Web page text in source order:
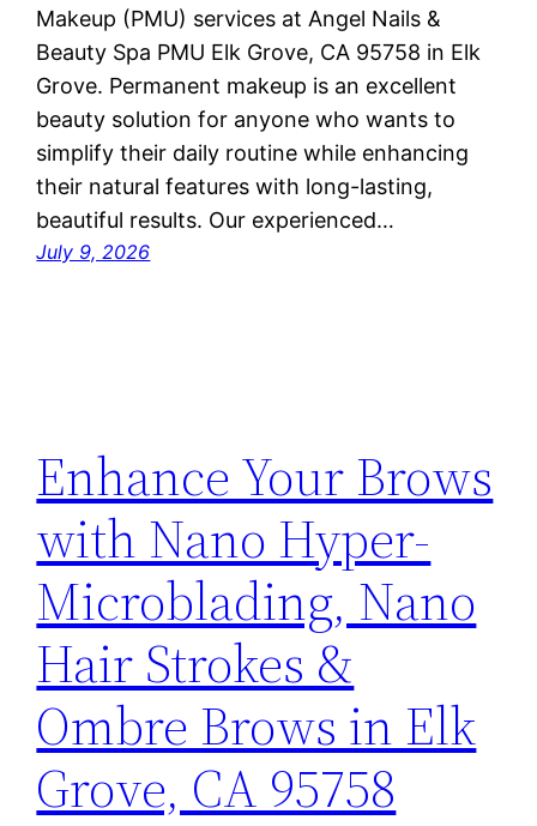
Makeup (PMU) services at Angel Nails &
Beauty Spa PMU Elk Grove, CA 95758 in Elk
Grove. Permanent makeup is an excellent
beauty solution for anyone who wants to
simplify their daily routine while enhancing
their natural features with long-lasting,
beautiful results. Our experienced…
July 9, 2026
Enhance Your Brows
with Nano Hyper-
Microblading, Nano
Hair Strokes &
Ombre Brows in Elk
Grove, CA 95758